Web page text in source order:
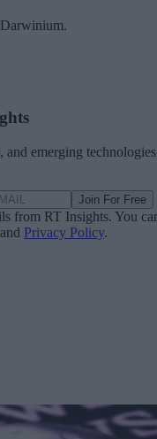
and emerging technologies
Join For Free
from RT Insights. You
and Privacy Policy.